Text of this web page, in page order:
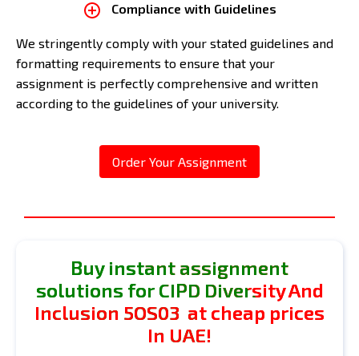
Compliance with Guidelines
We stringently comply with your stated guidelines and
formatting requirements to ensure that your
assignment is perfectly comprehensive and written
according to the guidelines of your university.
Order Your Assignment
Buy instant assignment
solutions for CIPD Diversity And
Inclusion 5OS03 at cheap prices
In UAE!